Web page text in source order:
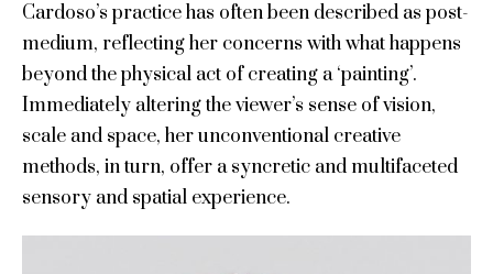
Cardoso’s practice has often been described as post-
medium, reflecting her concerns with what happens
beyond the physical act of creating a ‘painting’.
Immediately altering the viewer’s sense of vision,
scale and space, her unconventional creative
methods, in turn, offer a syncretic and multifaceted
sensory and spatial experience.